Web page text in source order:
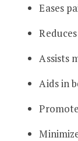
Eases
Assists
Aids in